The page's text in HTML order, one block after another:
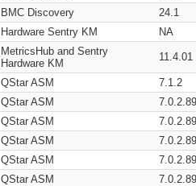
BMC Discovery
24.1
Hardware Sentry KM NA
MetricsHub and Sentry
Hardware KM
11.4.01
QStar ASM
7.1.2
QStar ASM
QStar ASM
QStar ASM
QStar ASM
QStar ASM